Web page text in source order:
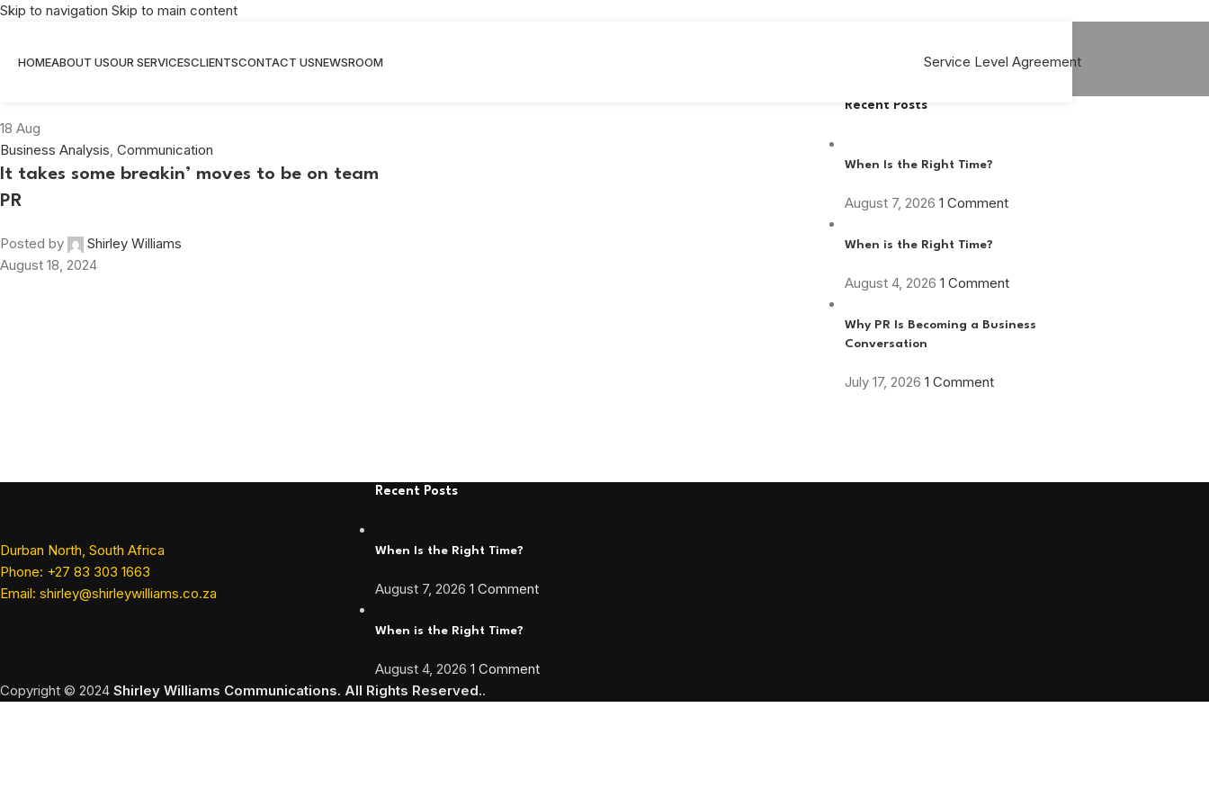
Skip to navigation Skip to main content
HOMEABOUT USOUR SERVICESCLIENTSCONTACT USNEWSROOM Service Level Agreement
18 Aug
Business Analysis, Communication
It takes some breakin’ moves to be on team
PR
Posted by
Shirley Williams
August 18, 2024
Recent Posts
When Is the Right Time?
August 7, 2026 1 Comment
When is the Right Time?
August 4, 2026 1 Comment
Why PR Is Becoming a Business
Conversation
July 17, 2026 1 Comment
Durban North, South Africa
Phone: +27 83 303 1663
Email: shirley@shirleywilliams.co.za
Recent Posts
When Is the Right Time?
August 7, 2026 1 Comment
When is the Right Time?
August 4, 2026 1 Comment
Copyright © 2024 Shirley Williams Communications. All Rights Reserved..